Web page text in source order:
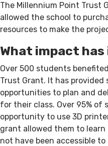
The Millennium Point Trust
allowed the school to
resources to make the
What impact has
Over 500 students
Trust Grant. It has
opportunities to plan and
for their class. Over 95%
opportunity to use 3D
grant allowed them to
not have been accessible to